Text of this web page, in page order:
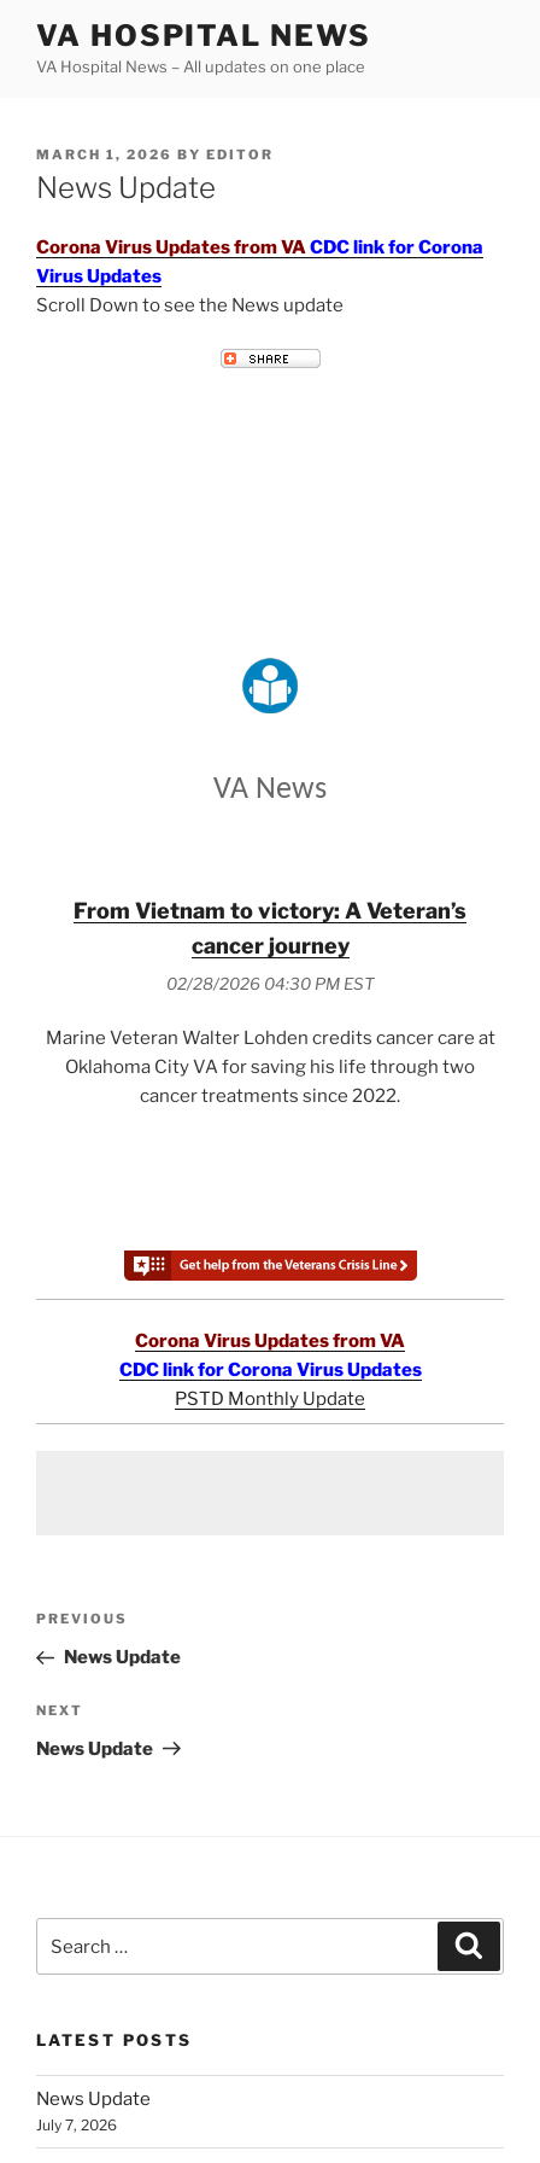
content
VA HOSPITAL NEWS
VA Hospital News – All updates on one place
POSTED
ON
MARCH 1, 2026 BY EDITOR
News Update
Corona Virus Updates from VACDC link for Corona
Virus Updates
Scroll Down to see the News update
VA News
From Vietnam to victory: A Veteran’s
cancer journey
02/28/2026 04:30 PM EST
Marine Veteran Walter Lohden credits cancer care at
Oklahoma City VA for saving his life through two
cancer treatments since 2022.
Corona Virus Updates from VA
CDC link for Corona Virus Updates
PSTD Monthly Update
Previous
Post
PREVIOUS
News Update
Next
Post
NEXT
News Update
LATEST POSTS
News Update
July 7, 2026